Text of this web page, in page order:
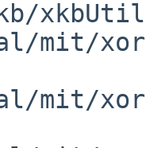
mit/
mit/